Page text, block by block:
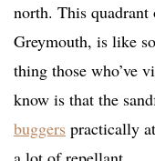
north. This
Greymouth, is like
thing those who’ve
know is that the
buggers practically